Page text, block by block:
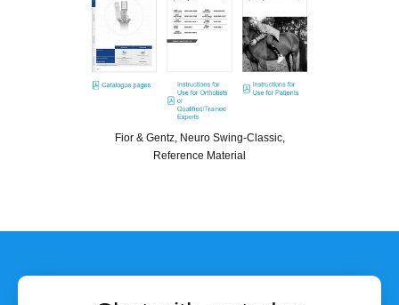
Fior & Gentz, Neuro Swing-Classic,
Reference Material